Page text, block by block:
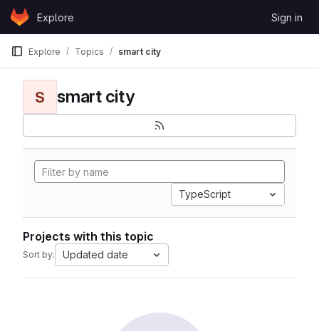
Skip to content
GitLabExplore Sign in
Explore Topics smart city
S smart city
TypeScript
Projects with this topic
Sort by: Updated date